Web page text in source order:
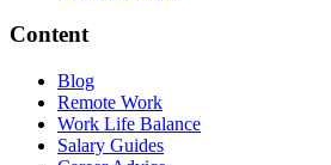
Content
Blog
Remote Work
Work Life Balance
Salary Guides